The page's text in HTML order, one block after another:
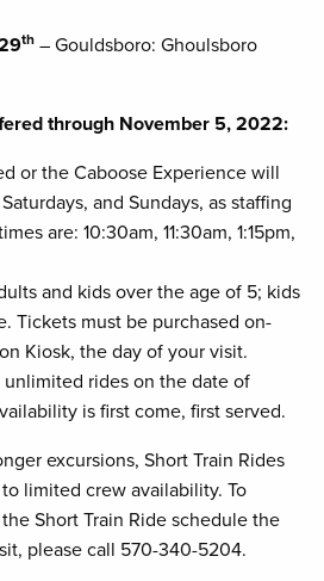
th – Gouldsboro: Ghoulsboro
through November 5, 2022:
or the Caboose Experience will
and Sundays, as staffing
are: 10:30am, 11:30am, 1:15pm,
and kids over the age of 5; kids
Tickets must be purchased on-
Kiosk, the day of your visit.
rides on the date of
is first come, first served.
excursions, Short Train Rides
limited crew availability. To
Short Train Ride schedule the
please call 570-340-5204.